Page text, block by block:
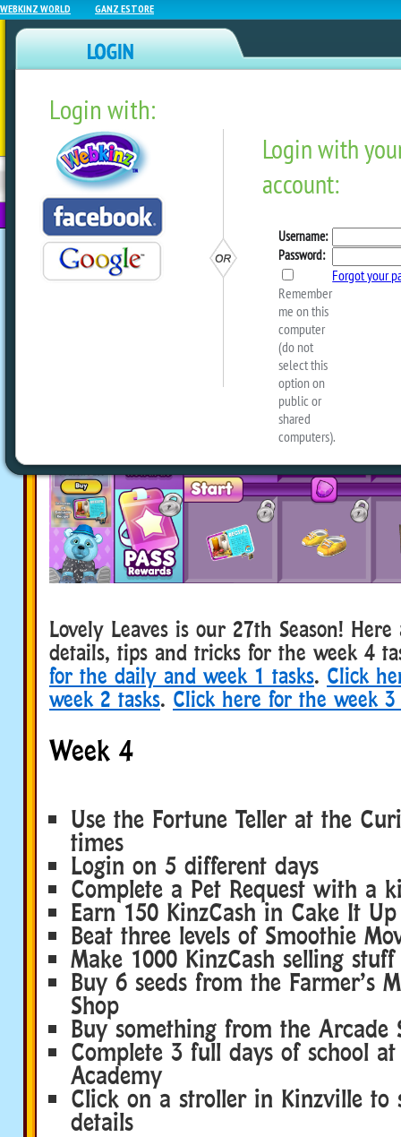
WEBKINZ WORLD GANZ ESTORE
Login with:
NEWZ BLOG
WEBKINZ
Season 27 Guide – Week 4
Lovely Leaves is our 27th Season!
details, tips and tricks for the week 4
for the daily and week 1 tasks. Click
week 2 tasks. Click here for the week 3
Week 4
Use the Fortune Teller at the
times
Login on 5 different days
Complete a Pet Request with a
Earn 150 KinzCash in Cake It Up
Beat three levels of Smoothie
Make 1000 KinzCash selling
Buy 6 seeds from the Farmer’s
Shop
Buy something from the Arcade
Complete 3 full days of school
Academy
Click on a stroller in Kinzville to
details